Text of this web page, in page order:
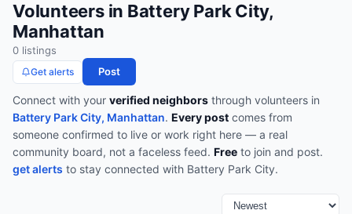
Volunteers in Battery Park City,
Manhattan
0 listings
Get alerts Post
Connect with your verified neighbors through volunteers in
Battery Park City, Manhattan. Every post comes from
someone confirmed to live or work right here — a real
community board, not a faceless feed. Free to join and post.
get alerts to stay connected with Battery Park City.